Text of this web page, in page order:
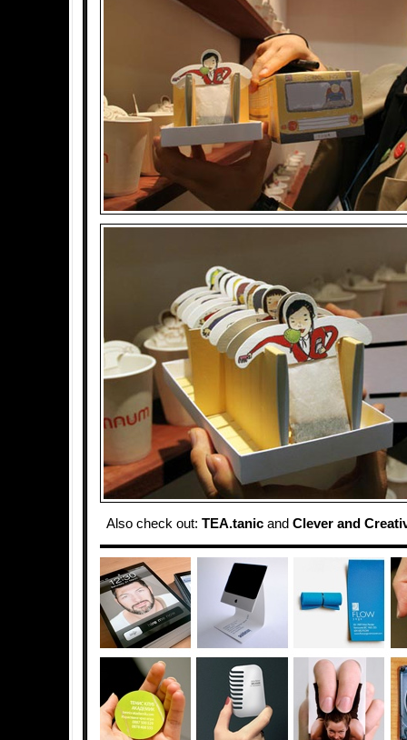
Also check out: TEA.tanicand Clever and